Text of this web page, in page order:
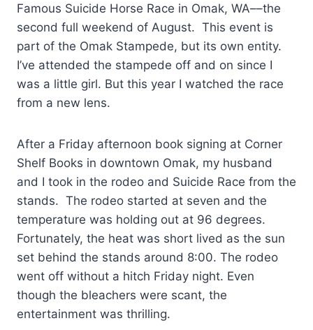
Famous Suicide Horse Race in Omak, WA––the
second full weekend of August. This event is
part of the Omak Stampede, but its own entity.
I’ve attended the stampede off and on since I
was a little girl. But this year I watched the race
from a new lens.
After a Friday afternoon book signing at Corner
Shelf Books in downtown Omak, my husband
and I took in the rodeo and Suicide Race from the
stands. The rodeo started at seven and the
temperature was holding out at 96 degrees.
Fortunately, the heat was short lived as the sun
set behind the stands around 8:00. The rodeo
went off without a hitch Friday night. Even
though the bleachers were scant, the
entertainment was thrilling.